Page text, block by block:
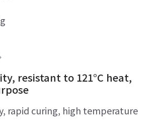
resistant to 121°C heat,
rapid curing, high temperature